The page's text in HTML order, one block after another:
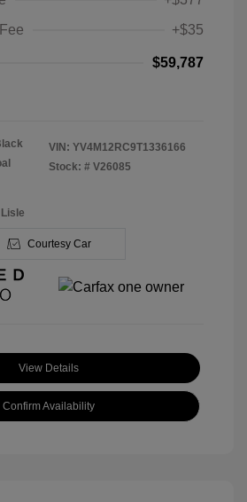
+$35
$59,787
VIN: YV4M12RC9T1336166
Stock: # V26085
Courtesy Car
View Details
Confirm Availability